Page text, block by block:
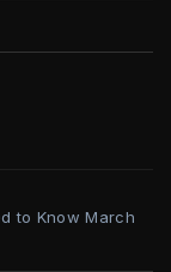
to Know March